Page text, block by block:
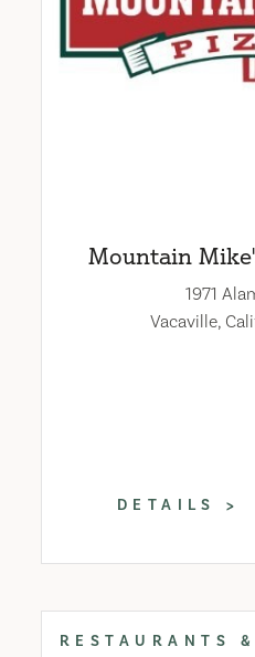
Mountain
1971
Vacaville,
DETAILS
RESTAURANTS